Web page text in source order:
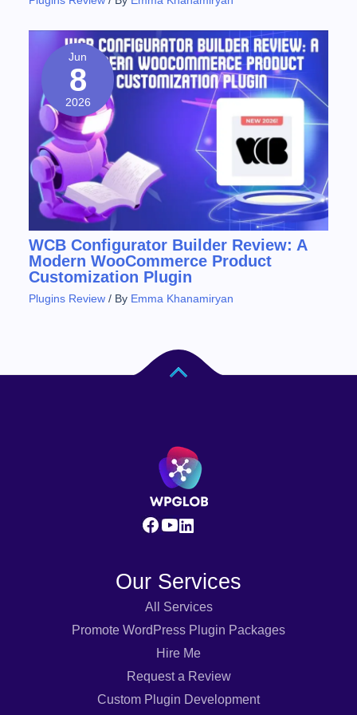
Jun
8
2026
WCB Configurator Builder Review: A
Modern WooCommerce Product
Customization Plugin
Plugins Review / By Emma Khanamiryan
Our Services
All Services
Promote WordPress Plugin Packages
Hire Me
Request a Review
Custom Plugin Development